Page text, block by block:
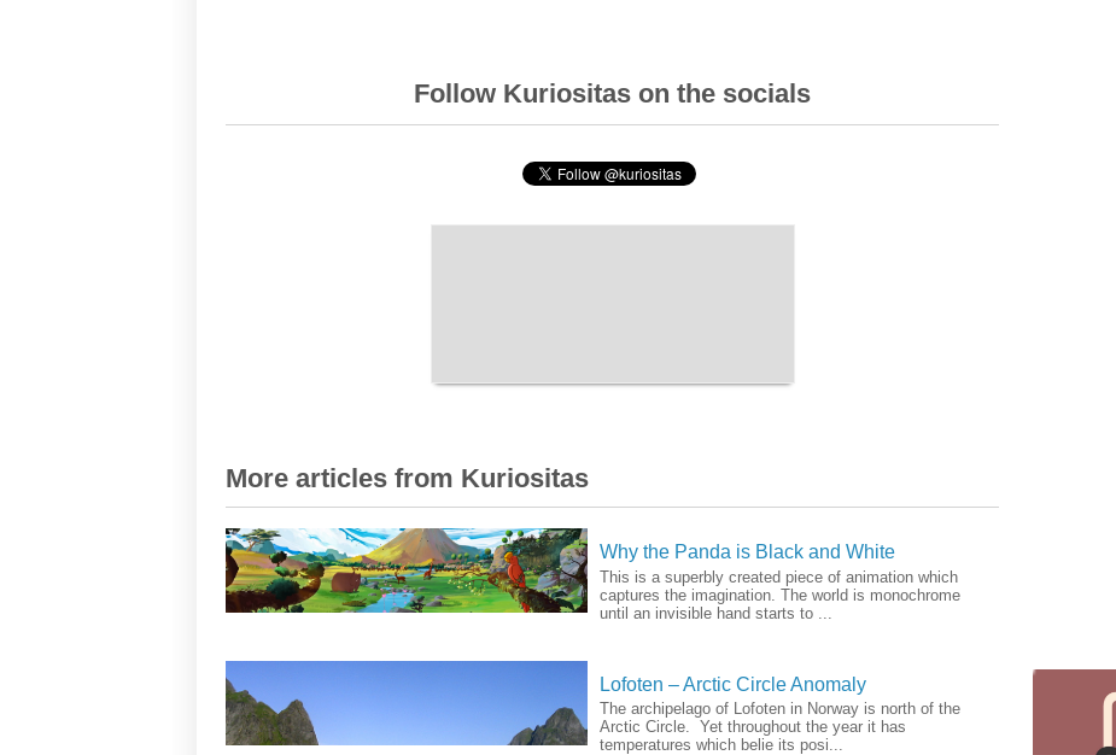
Follow Kuriositas on the socials
More articles from Kuriositas
Why the Panda is Black and White
This is a superbly created piece of animation which
captures the imagination. The world is monochrome
until an invisible hand starts to ...
Lofoten – Arctic Circle Anomaly
The archipelago of Lofoten in Norway is north of the
Arctic Circle. Yet throughout the year it has
temperatures which belie its posi...